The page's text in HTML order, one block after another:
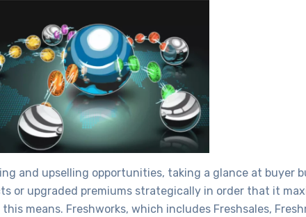
and upselling opportunities, taking a glance at buyer
or upgraded premiums strategically in order that it
means. Freshworks, which includes Freshsales,